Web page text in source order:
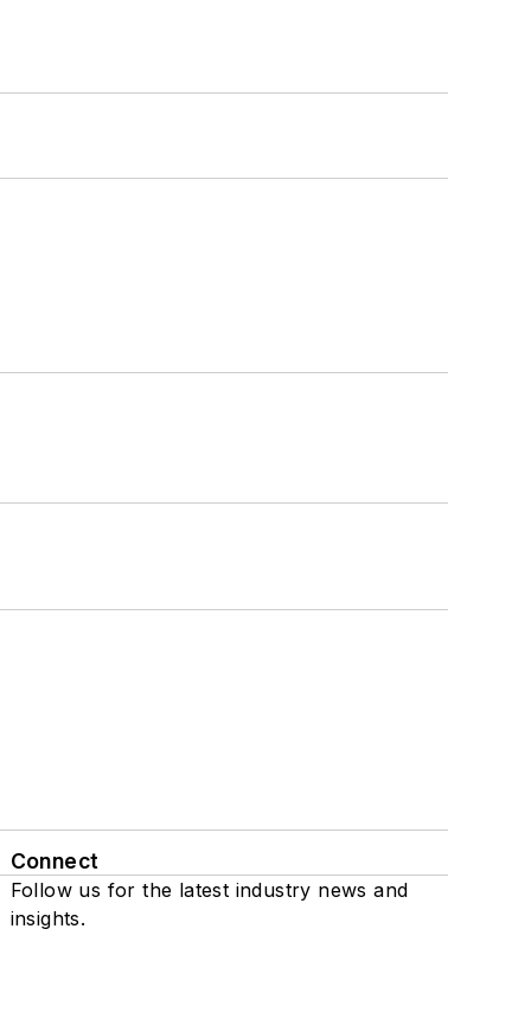
Connect
Follow us for the latest industry news and
insights.